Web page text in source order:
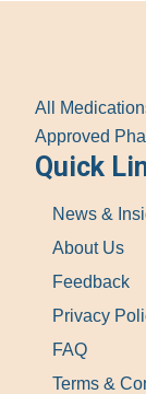
All
Approved
Quick
News &
About Us
Feedback
Privacy
FAQ
Terms &